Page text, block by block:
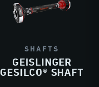
SHAFTS
GEISLINGER
GESILCO® SHAFT